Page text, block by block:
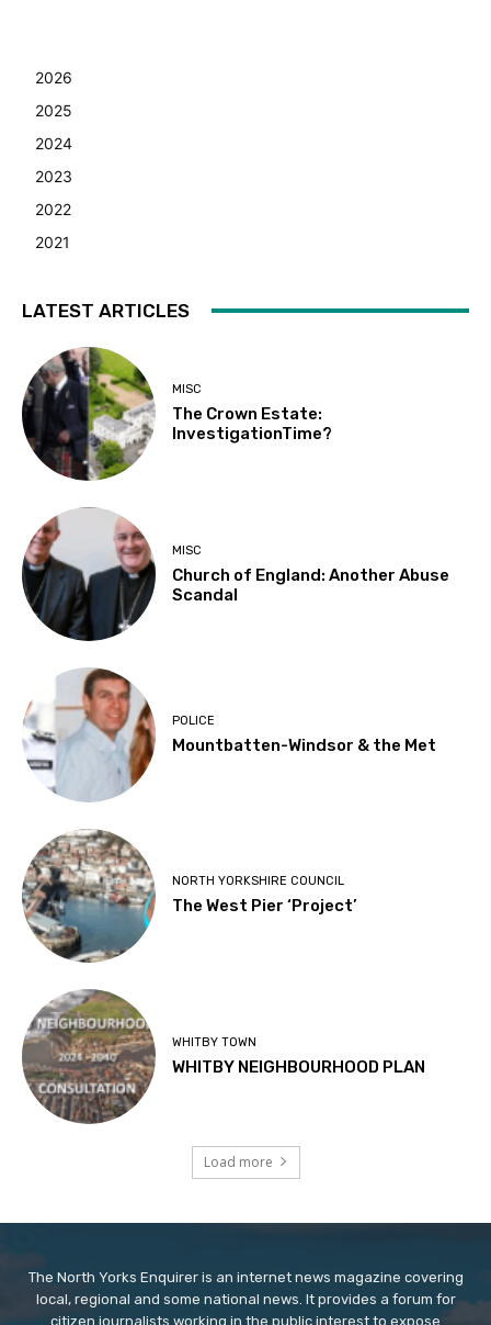
2026
2025
2024
2023
2022
2021
LATEST ARTICLES
MISC
The Crown Estate:
InvestigationTime?
MISC
Church of England: Another Abuse
Scandal
POLICE
Mountbatten-Windsor & the Met
NORTH YORKSHIRE COUNCIL
The West Pier ‘Project’
WHITBY TOWN
WHITBY NEIGHBOURHOOD PLAN
Load more
The North Yorks Enquirer is an internet news magazine covering
local, regional and some national news. It provides a forum for
citizen journalists working in the public interest to expose